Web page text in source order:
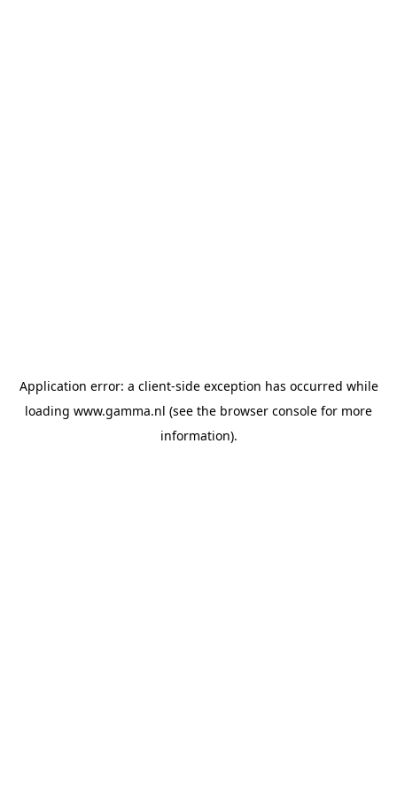
Application error: a client-side exception has occurred while
loading www.gamma.nl (see the browser console for more
information).